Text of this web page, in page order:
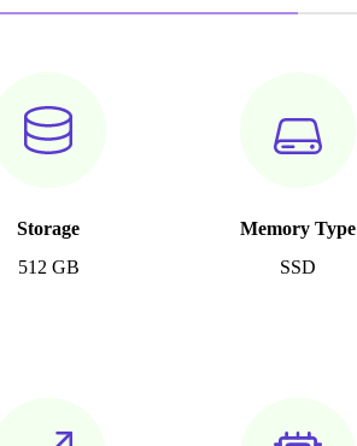
Storage
512 GB
Memory Type
SSD